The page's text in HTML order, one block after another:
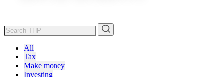
All
Tax
Make money
Investing